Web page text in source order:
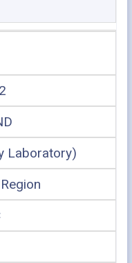
Laboratory)